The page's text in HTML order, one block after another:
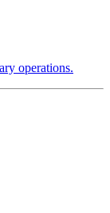
operations.